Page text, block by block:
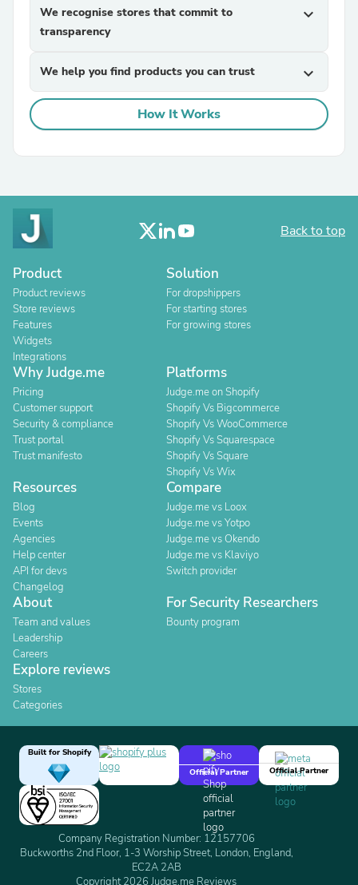
We recognise stores that commit to
transparency
expand_more
We help you find products you can trust expand_more
How It Works
Back to top
Product
Product reviews
Store reviews
Features
Widgets
Integrations
Solution
For dropshippers
For starting stores
For growing stores
Why Judge.me
Pricing
Customer support
Security & compliance
Trust portal
Trust manifesto
Platforms
Judge.me on Shopify
Shopify Vs Bigcommerce
Shopify Vs WooCommerce
Shopify Vs Squarespace
Shopify Vs Square
Shopify Vs Wix
Resources
Blog
Events
Agencies
Help center
API for devs
Changelog
Compare
Judge.me vs Loox
Judge.me vs Yotpo
Judge.me vs Okendo
Judge.me vs Klaviyo
Switch provider
About
Team and values
Leadership
Careers
For Security Researchers
Bounty program
Explore reviews
Stores
Categories
Built for Shopify
Official Partner
Official Partner
Company Registration Number: 12157706
Buckworths 2nd Floor, 1-3 Worship Street, London, England,
EC2A 2AB
Copyright 2026 Judge.me Reviews